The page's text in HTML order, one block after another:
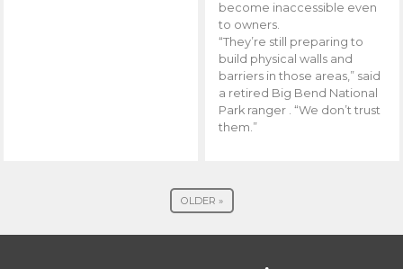
become inaccessible even
to owners.
“They’re still preparing to
build physical walls and
barriers in those areas,” said
a retired Big Bend National
Park ranger . “We don’t trust
them.”
OLDER »